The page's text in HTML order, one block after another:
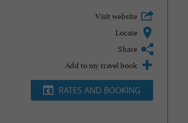
Visit website
Locate
Share
Add to my travel book
RATES AND BOOKING